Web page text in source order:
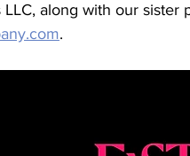
LLC, along with our sister
.